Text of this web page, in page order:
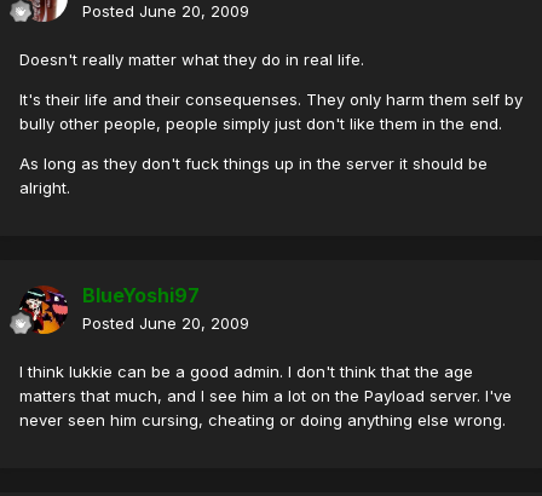
Posted June 20, 2009
Doesn't really matter what they do in real life.
It's their life and their consequenses. They only harm them self by
bully other people, people simply just don't like them in the end.
As long as they don't fuck things up in the server it should be
alright.
BlueYoshi97
Posted June 20, 2009
I think lukkie can be a good admin. I don't think that the age
matters that much, and I see him a lot on the Payload server. I've
never seen him cursing, cheating or doing anything else wrong.